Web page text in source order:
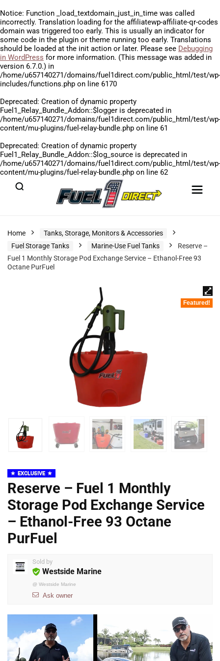
Notice: Function _load_textdomain_just_in_time was called
incorrectly. Translation loading for the affiliatewp-affiliate-qr-codes
domain was triggered too early. This is usually an indicator for
some code in the plugin or theme running too early. Translations
should be loaded at the init action or later. Please see Debugging
in WordPress for more information. (This message was added in
version 6.7.0.) in
/home/u657140271/domains/fuel1direct.com/public_html/test/wp-
includes/functions.php on line 6170
Deprecated: Creation of dynamic property
Fuel1_Relay_Bundle_Addon::$logger is deprecated in
/home/u657140271/domains/fuel1direct.com/public_html/test/wp-
content/mu-plugins/fuel-relay-bundle.php on line 61
Deprecated: Creation of dynamic property
Fuel1_Relay_Bundle_Addon::$log_source is deprecated in
/home/u657140271/domains/fuel1direct.com/public_html/test/wp-
content/mu-plugins/fuel-relay-bundle.php on line 62
Home
Tanks, Storage, Monitors & Accessories
Fuel Storage Tanks
Marine-Use Fuel Tanks
Reserve –
Fuel 1 Monthly Storage Pod Exchange Service – Ethanol-Free 93
Octane PurFuel
Featured!
EXCLUSIVE
Reserve – Fuel 1 Monthly
Storage Pod Exchange Service
– Ethanol-Free 93 Octane
PurFuel
Sold by
Westside Marine
@ Westside Marine
Ask owner
Player